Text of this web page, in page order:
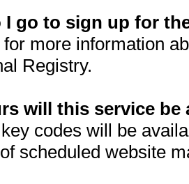
I go to sign up for
for more information
Registry.
will this service be
codes will be
scheduled website